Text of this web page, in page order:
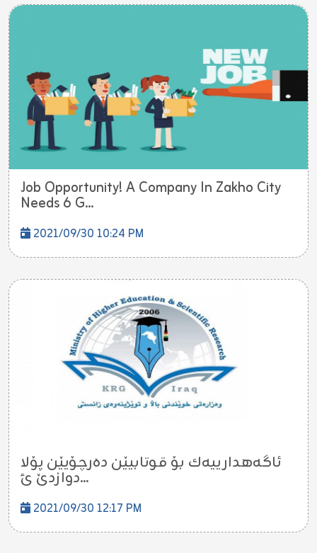
Job Opportunity! A Company In Zakho City
Needs 6 G...
2021/09/30 10:24 PM
ئاگه‌هدارییه‌ك بۆ قوتابیێن ده‌رچۆیێن پۆلا
دوازدێ ئ...
2021/09/30 12:17 PM